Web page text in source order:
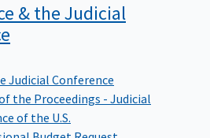
& the Judicial
Judicial Conference
the Proceedings - Judicial
of the U.S.